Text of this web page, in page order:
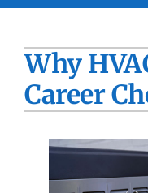
Products
Company
Why
Career